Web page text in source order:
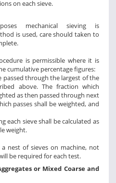
on each sieve.
mechanical sieving is
is used, care should taken to
is permissible where it is
cumulative percentage figures:
passed through the largest of the
above. The fraction which
as then passed through next
passes shall be weighted, and
each sieve shall be calculated as
weight.
nest of sieves on machine, not
be required for each test.
or Mixed Coarse and